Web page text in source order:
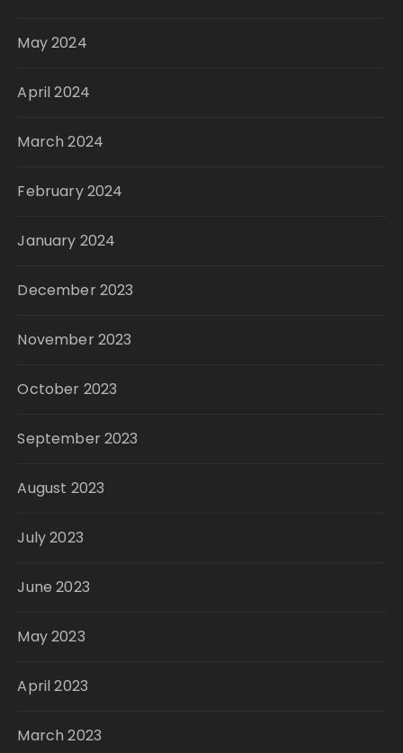
May 2024
April 2024
March 2024
February 2024
January 2024
December 2023
November 2023
October 2023
September 2023
August 2023
July 2023
June 2023
May 2023
April 2023
March 2023